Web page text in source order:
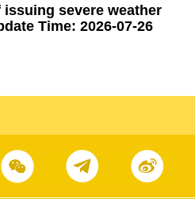
severe weather
Time: 2026-07-26